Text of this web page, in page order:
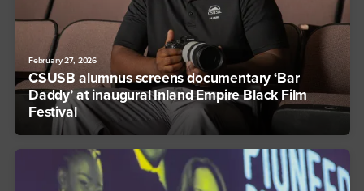
February 27, 2026
CSUSB alumnus screens documentary ‘Bar
Daddy’ at inaugural Inland Empire Black Film
Festival